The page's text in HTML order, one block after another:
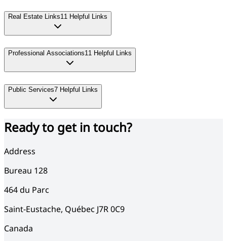
Real Estate Links11 Helpful Links
Professional Associations11 Helpful Links
Public Services7 Helpful Links
Ready to get in touch?
Address
Bureau 128
464du Parc
Saint-Eustache, Québec J7R 0C9
Canada